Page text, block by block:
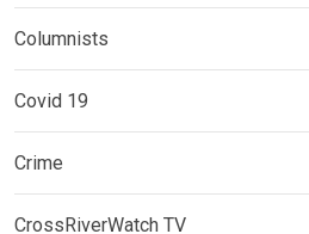
Columnists
Covid 19
Crime
CrossRiverWatch TV